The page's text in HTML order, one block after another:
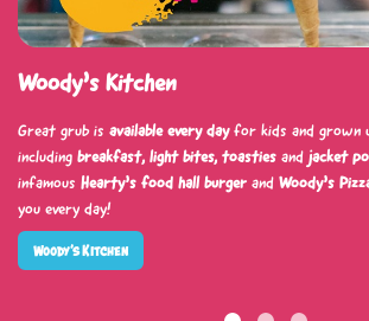
Woody’s Kitchen
Great grub is available every dayfor kids and grown
including breakfast, light bites, toasties and jacket
infamous Hearty’s food hall burger and Woody’s
you every day!
Woody’s Kitchen